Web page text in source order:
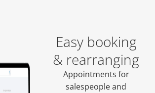
Easy booking
& rearranging
Appointments for
salespeople and